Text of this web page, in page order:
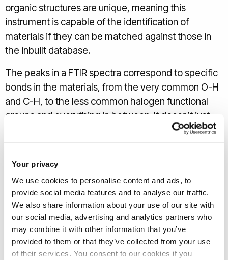
Your privacy
We use cookies to personalise content and ads, to
provide social media features and to analyse our traffic.
We also share information about your use of our site with
our social media, advertising and analytics partners who
may combine it with other information that you’ve
provided to them or that they’ve collected from your use
of their services. You consent to our cookies if you
organic structures are unique, meaning this
instrument is capable of the identification of
materials if they can be matched against those in
the inbuilt database.
The peaks in a FTIR spectra correspond to specific
bonds in the materials, from the very common O-H
and C-H, to the less common halogen functional
groups and everything in between. It doesn’t just
tell you it is there though, the peak positions are
how those bonds and functional groups are sat
unique for specific molecular systems and can even
be used to identify the material. We have the inbuilt
database installed for just that purpose, with a large
set of reference spectra covering a wide range of
different materials.